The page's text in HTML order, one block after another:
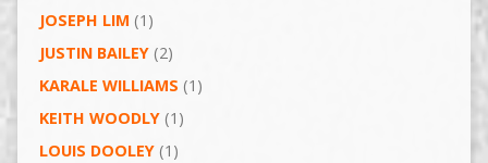
JOSEPH LIM (1)
JUSTIN BAILEY(2)
KARALE WILLIAMS (1)
KEITH WOODLY(1)
LOUIS DOOLEY(1)